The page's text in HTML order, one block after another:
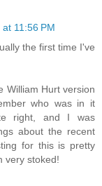
11:56 PM
the first time I've
William Hurt version
who was in it
right, and I was
about the recent
for this is pretty
very stoked!